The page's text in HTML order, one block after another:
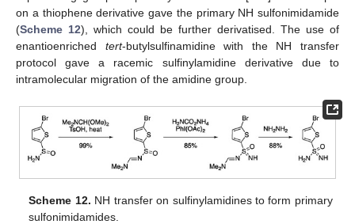
on a thiophene derivative gave the primary NH sulfonimidamide
(Scheme 12), which could be further derivatised. The use of
enantioenriched tert-butylsulfinamidine with the NH transfer
protocol gave a racemic sulfinylamidine derivative due to
intramolecular migration of the amidine group.
Scheme 12. NH transfer on sulfinylamidines to form primary
sulfonimidamides.